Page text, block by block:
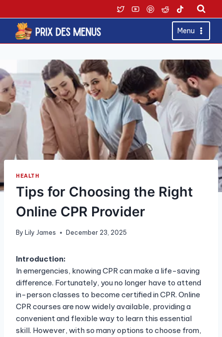
to
content
Menu
HEALTH
Tips for Choosing the Right
Online CPR Provider
By Lily James December 23, 2025
Introduction:
In emergencies, knowing CPR can make a life-saving
difference. Fortunately, you no longer have to attend
in-person classes to become certified in CPR. Online
CPR courses are now widely available, providing a
convenient and flexible way to learn this essential
skill. However, with so many options to choose from,